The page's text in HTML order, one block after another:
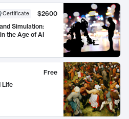
Certificate
$2600
Simulation:
the Age of AI
Free
Life